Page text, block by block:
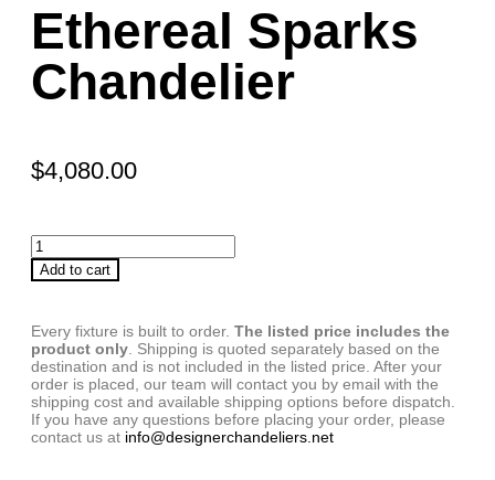
Ethereal Sparks
Chandelier
$4,080.00
Add to cart
Every fixture is built to order. The listed price includes the
product only . Shipping is quoted separately based on the
destination and is not included in the listed price. After your
order is placed, our team will contact you by email with the
shipping cost and available shipping options before dispatch.
If you have any questions before placing your order, please
contact us at info@designerchandeliers.net